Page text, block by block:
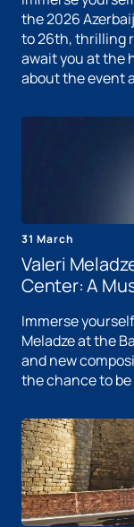
the 2026
to 26th, thrilling
await you at the
about the event
31 March
Valeri
Center: A
Immerse
Meladze at the
and new
the chance to